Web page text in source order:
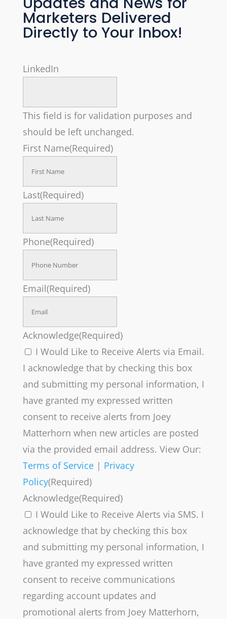
Marketers Delivered
Directly to Your Inbox!
LinkedIn
This field is for validation purposes and
should be left unchanged.
First Name(Required)
Last(Required)
Phone(Required)
Email(Required)
Acknowledge(Required)
I Would Like to Receive Alerts via Email.
I acknowledge that by checking this box
and submitting my personal information, I
have granted my expressed written
consent to receive alerts from Joey
Matterhorn when new articles are posted
via the provided email address. View Our:
Terms of Service| Privacy
Policy(Required)
Acknowledge(Required)
I Would Like to Receive Alerts via SMS. I
acknowledge that by checking this box
and submitting my personal information, I
have granted my expressed written
consent to receive communications
regarding account updates and
promotional alerts from Joey Matterhorn,